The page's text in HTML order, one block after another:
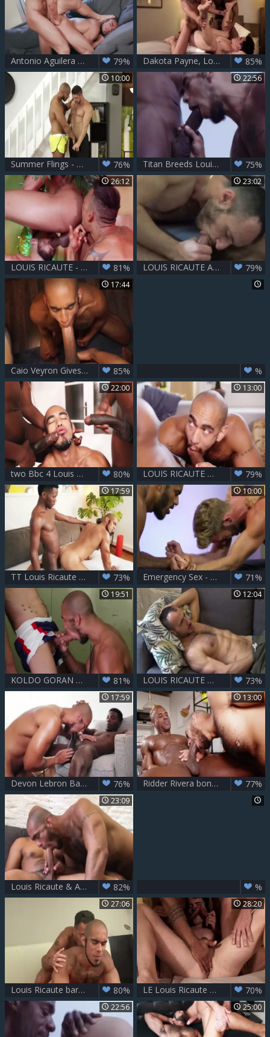
Antonio Aguilera And Louis Ricaute 79% Dakota Payne, Louis Ricaute And Victor D'Angelo (BFH P2) 85%
10:00
Summer Flings - Dato Foland and Louis Ricaute butthole Hook up 76%
22:56
Titan Breeds Louis Ricaute 75%
26:12
LOUIS RICAUTE - CARLOS LEAO & TIMMARIE BAKER 81%
23:02
LOUIS RICAUTE AND ELLY CHAIM 79%
17:44
Caio Veyron Gives Louis Ricaute The Hardest A 85% %
22:00
two Bbc 4 Louis Ricaute 80%
13:00
LOUIS RICAUTE & RIDDER RIVERA 79%
17:59
TT Louis Ricaute & Devon Lebron 73%
10:00
Emergency Sex - Pietro Duarte with Louis Ricaute ass Hump 71%
19:51
KOLDO GORAN & LOUIS RICAUTE 81%
12:04
LOUIS RICAUTE & friend - SOLO 73%
17:59
Devon Lebron Barebacks Louis Ricaute 76%
13:00
Ridder Rivera bonks Louis Ricaute raw 77%
23:09
Louis Ricaute & Antonio Biaggi 82% %
27:06
Louis Ricaute bare poke By Marvin. naughty gay Sex 80%
28:20
LE Louis Ricaute & Victor D'Angelo plows Dakota Payne 70%
22:56 25:00